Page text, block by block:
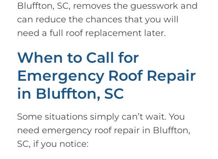
Bluffton, SC, removes the guesswork and
can reduce the chances that you will
need a full roof replacement later.
When to Call for
Emergency Roof Repair
in Bluffton, SC
Some situations simply can’t wait. You
need emergency roof repair in Bluffton,
SC, if you notice: